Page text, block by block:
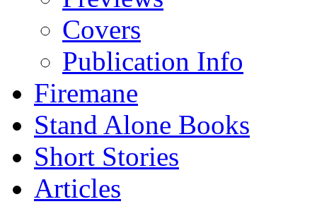
Covers
Publication Info
Firemane
Stand Alone Books
Short Stories
Articles